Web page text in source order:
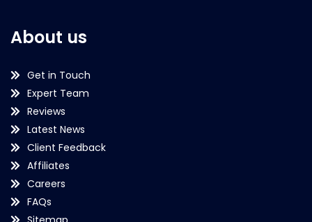
About us
Get in Touch
Expert Team
Reviews
Latest News
Client Feedback
Affiliates
Careers
FAQs